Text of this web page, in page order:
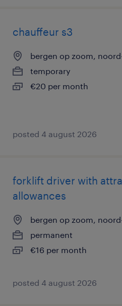
chauffeur s3
bergen op zoom,
temporary
€20 per month
posted 4 august 2026
forklift driver with
allowances
bergen op zoom,
permanent
€16 per month
posted 4 august 2026